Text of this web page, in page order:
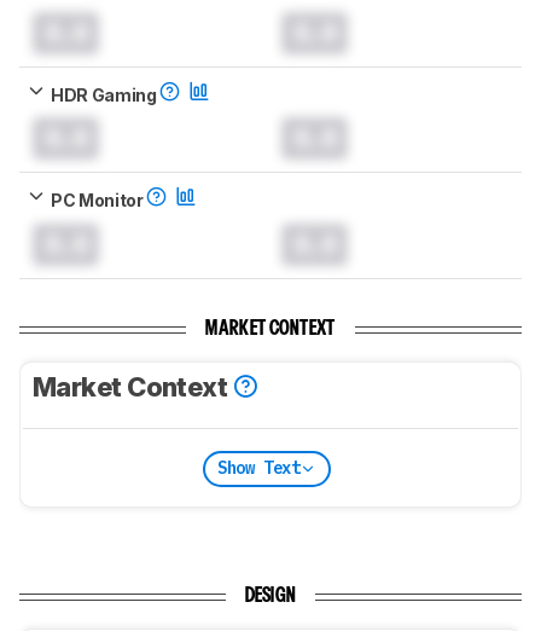
HDR Gaming
PC Monitor
MARKET CONTEXT
Market Context
Show Text
DESIGN